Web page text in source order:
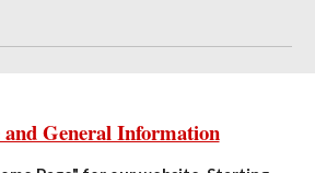
and General Information